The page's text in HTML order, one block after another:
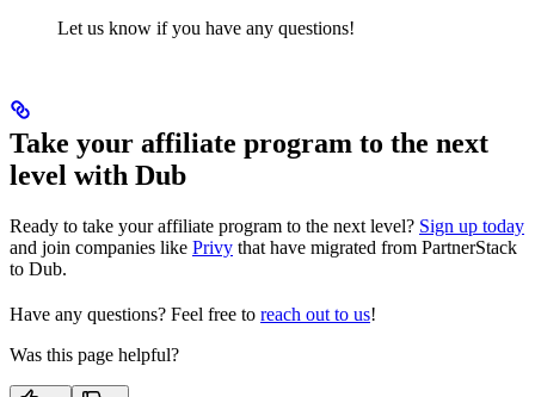
Let us know if you have any questions!
Take your affiliate program to the next
level with Dub
Ready to take your affiliate program to the next level? Sign up today
and join companies like Privy that have migrated from PartnerStack
to Dub.
Have any questions? Feel free to reach out to us!
Was this page helpful?